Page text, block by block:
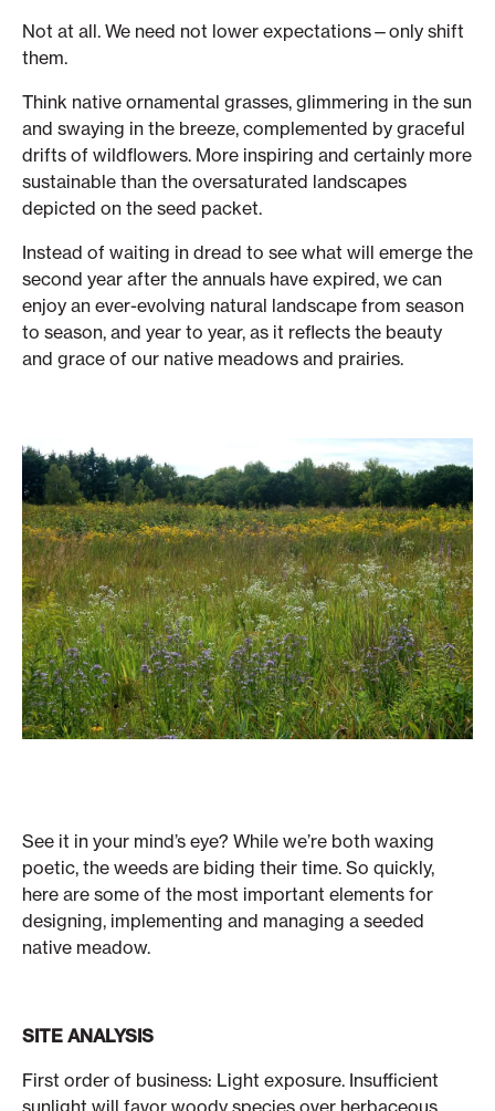
Not at all. We need not lower expectations—only shift
them.
Think native ornamental grasses, glimmering in the sun
and swaying in the breeze, complemented by graceful
drifts of wildflowers. More inspiring and certainly more
sustainable than the oversaturated landscapes
depicted on the seed packet.
Instead of waiting in dread to see what will emerge the
second year after the annuals have expired, we can
enjoy an ever-evolving natural landscape from season
to season, and year to year, as it reflects the beauty
and grace of our native meadows and prairies.
See it in your mind’s eye? While we’re both waxing
poetic, the weeds are biding their time. So quickly,
here are some of the most important elements for
designing, implementing and managing a seeded
native meadow.
SITE ANALYSIS
First order of business: Light exposure. Insufficient